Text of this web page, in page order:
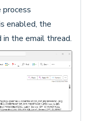
enabled, the
the email thread.